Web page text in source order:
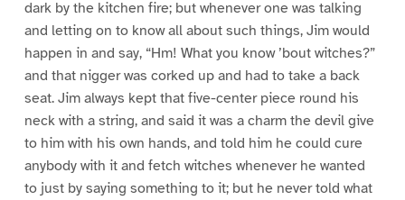
dark by the kitchen fire; but whenever one was talking
and letting on to know all about such things, Jim would
happen in and say, “Hm! What you know ’bout witches?”
and that nigger was corked up and had to take a back
seat. Jim always kept that five-center piece round his
neck with a string, and said it was a charm the devil give
to him with his own hands, and told him he could cure
anybody with it and fetch witches whenever he wanted
to just by saying something to it; but he never told what